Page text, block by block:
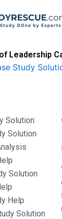
Leadership
Study
Solution
Solution
Solution
Help
Solution